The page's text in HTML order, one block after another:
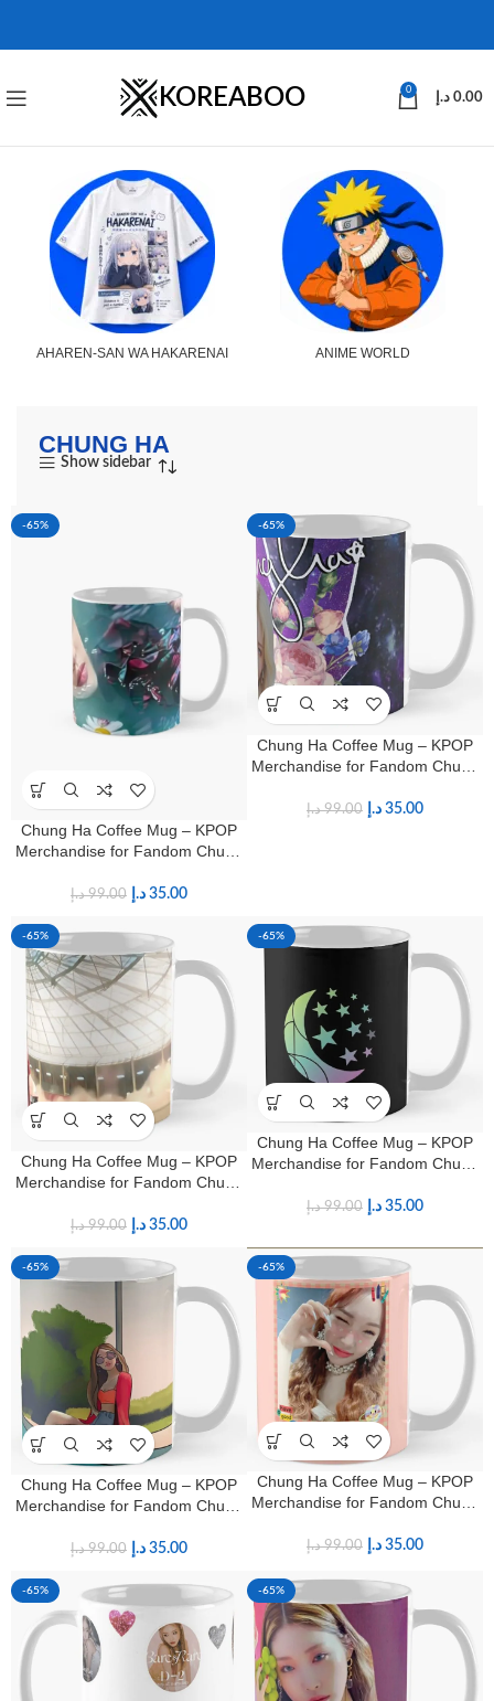
KOREABOO 0
0.00 د.إ
AHAREN-SAN WA HAKARENAI ANIME WORLD
CHUNG HA
Show sidebar
-65%
Chung Ha Coffee Mug – KPOP
Merchandise for Fandom Chung
99.00 د.إ 35.00 د.إ
-65%
Chung Ha Coffee Mug – KPOP
Merchandise for Fandom Chung
99.00 د.إ 35.00 د.إ
-65%
Chung Ha Coffee Mug – KPOP
Merchandise for Fandom Chung
99.00 د.إ 35.00 د.إ
-65%
Chung Ha Coffee Mug – KPOP
Merchandise for Fandom Chung
99.00 د.إ 35.00 د.إ
-65%
Chung Ha Coffee Mug – KPOP
Merchandise for Fandom Chung
99.00 د.إ 35.00 د.إ
-65%
Chung Ha Coffee Mug – KPOP
Merchandise for Fandom Chung
99.00 د.إ 35.00 د.إ
-65% -65%